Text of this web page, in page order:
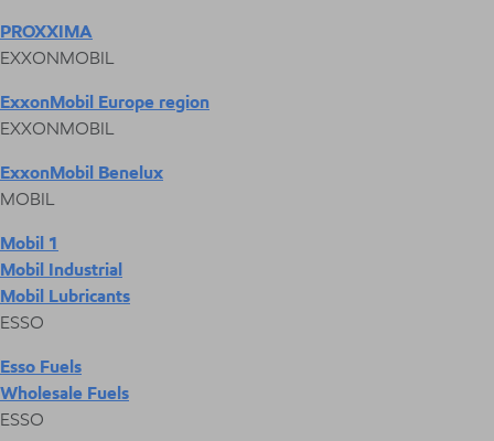
PROXXIMA
EXXONMOBIL
ExxonMobil Europe region
EXXONMOBIL
ExxonMobil Benelux
MOBIL
Mobil 1
Mobil Industrial
Mobil Lubricants
ESSO
Esso Fuels
Wholesale Fuels
ESSO